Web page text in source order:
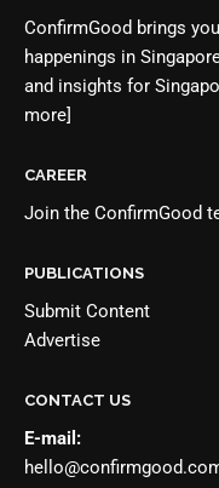
ConfirmGood brings
happenings in
and insights for
more]
CAREER
Join the ConfirmGood
PUBLICATIONS
Submit Content
Advertise
CONTACT US
E-mail: